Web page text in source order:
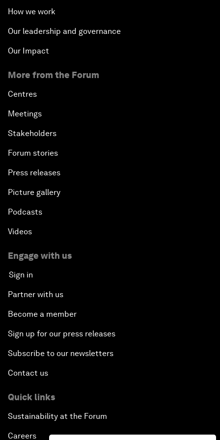
New Normal, New Concept, New Engines
What If: We Become Superhuman?
Issue Briefing: How Can We Effectively Fight
A Conversation with NBA Player Jeremy Lin
Pandemics and Big Data: Disrupting Transmissible
China's Millennials
China's Global Ambitions
Co-Chair Roundtable: Building a Global Brand
Welcome to the Annual Meeting of the New
Champions 2016
Opening Plenary with Premier Li Keqiang
Co-Chair Roundtable: Disrupting Mobility
How we work
Our leadership and governance
Our Impact
More from the Forum
Centres
Meetings
Stakeholders
Forum stories
Press releases
Picture gallery
Podcasts
Videos
Engage with us
Sign in
Partner with us
Become a member
Sign up for our press releases
Subscribe to our newsletters
Contact us
Quick links
Sustainability at the Forum
Careers